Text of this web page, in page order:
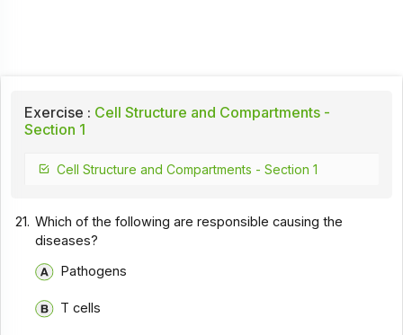
Exercise : Cell Structure and Compartments -
Section 1
Cell Structure and Compartments - Section 1
21. Which of the following are responsible causing the
diseases?
Pathogens
T cells